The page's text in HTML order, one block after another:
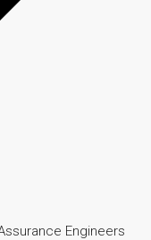
Engineers